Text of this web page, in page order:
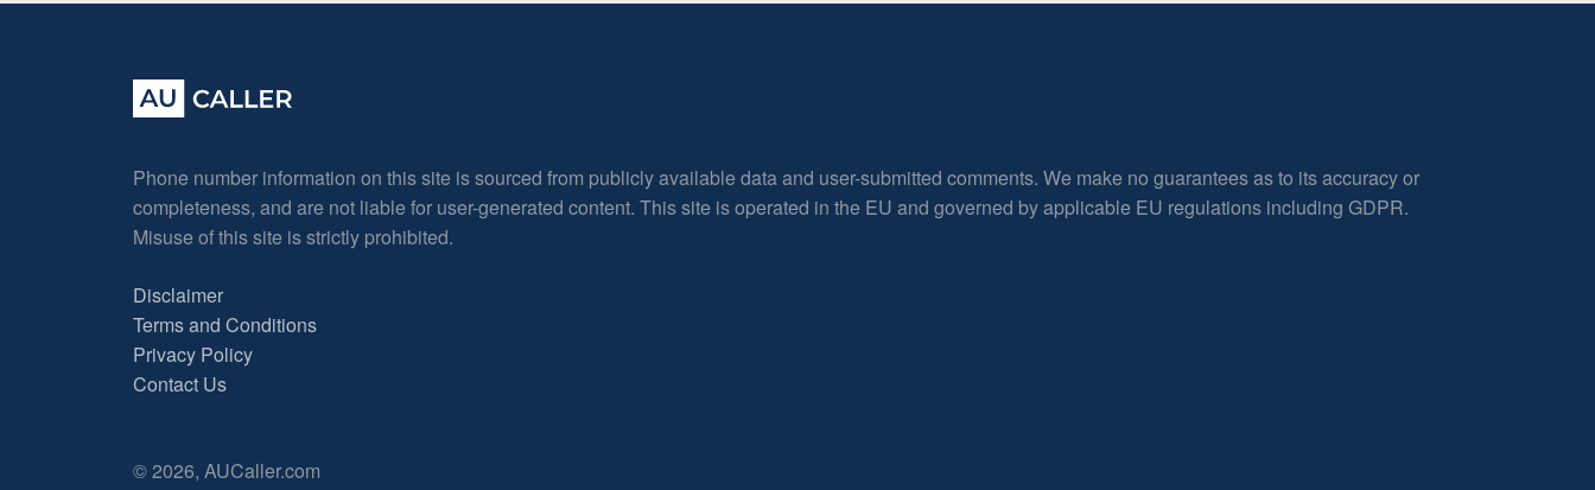
Phone number information on this site is sourced from publicly available data and user-submitted comments. We make no guarantees as to its accuracy or
completeness, and are not liable for user-generated content. This site is operated in the EU and governed by applicable EU regulations including GDPR.
Misuse of this site is strictly prohibited.
Disclaimer
Terms and Conditions
Privacy Policy
Contact Us
© 2026, AUCaller.com